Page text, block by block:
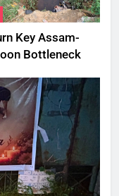
Key Assam-
Bottleneck